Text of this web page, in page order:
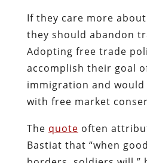
If they care more
they should abandon
Adopting free trade
accomplish their goal
immigration and
with free market
The quote often
Bastiat that “when